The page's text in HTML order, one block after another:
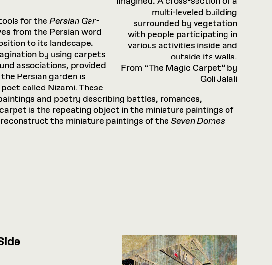
From “The Magic Carpet” by
Goli Jalali
for the Persian Gar­
from the Persian word
to its landscape.
by using carpets
associations, provided
Persian garden is
called Nizami. These
and poetry describing battles, romances,
is the repeating object in the minia­ture paintings of
the miniature paintings of the Seven Domes